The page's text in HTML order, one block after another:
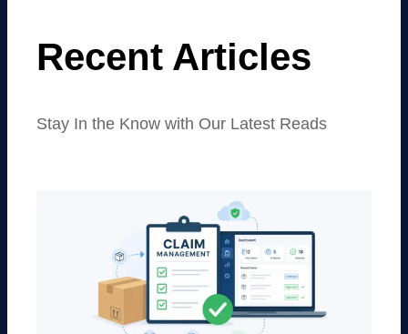
Recent Articles
Stay In the Know with Our Latest Reads